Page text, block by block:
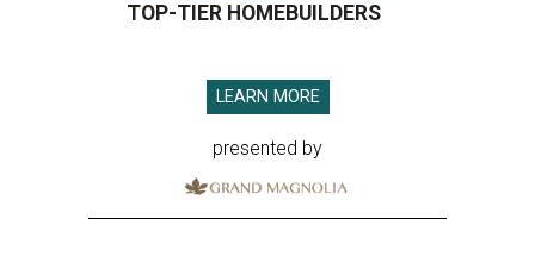
TOP-TIER HOMEBUILDERS
LEARN MORE
presented by